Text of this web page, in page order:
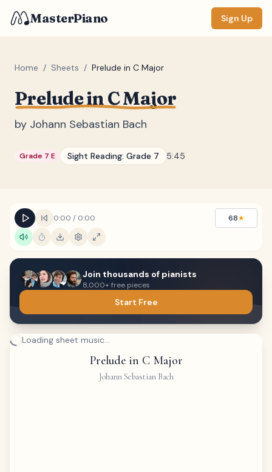
MasterPiano Sign Up
Home / Sheets / Prelude in C Major
Prelude in C Major
by Johann Sebastian Bach
Grade 7 E Sight Reading: Grade 7 5:45
0:00 / 0:00 68★
Join thousands of pianists
8,000+ free pieces
Start Free
Loading sheet music...
Prelude in C Major
Johann Sebastian Bach
ZOOM
Normal
DISPLAY
Keyboard